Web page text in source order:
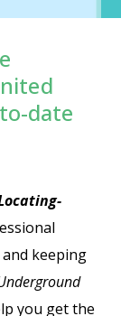
date
keeping
you get the